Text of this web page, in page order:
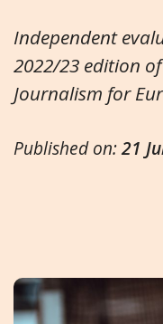
Independent
2022/23 edition
Journalism for
Published on:21